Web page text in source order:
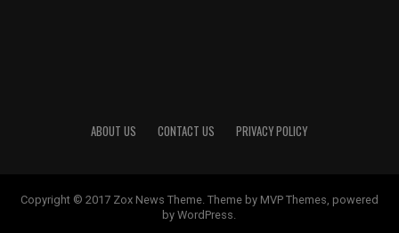
ABOUT US CONTACT US PRIVACY POLICY
Copyright © 2017 Zox News Theme. Theme by MVP Themes, powered
by WordPress.